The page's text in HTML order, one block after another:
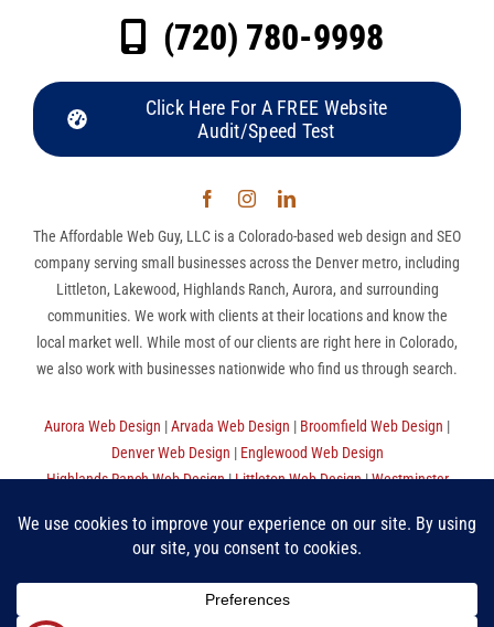
(720) 780-9998
Click Here For A FREE Website
Audit/Speed Test
The Affordable Web Guy, LLC is a Colorado-based web design and SEO
company serving small businesses across the Denver metro, including
Littleton, Lakewood, Highlands Ranch, Aurora, and surrounding
communities. We work with clients at their locations and know the
local market well. While most of our clients are right here in Colorado,
we also work with businesses nationwide who find us through search.
Aurora Web Design |Arvada Web Design | Broomfield Web Design |
Denver Web Design | Englewood Web Design
Highlands Ranch Web Design|Littleton Web Design|Westminster
Policy|Terms Of Use